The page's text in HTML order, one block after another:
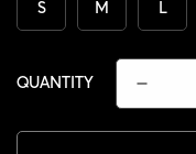
S M L
QUANTITY